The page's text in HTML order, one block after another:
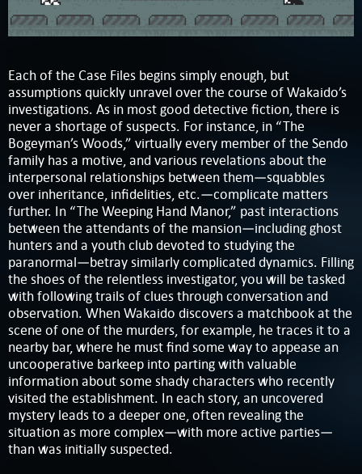
Each of the Case Files begins simply enough, but
assumptions quickly unravel over the course of Wakaido’s
investigations. As in most good detective fiction, there is
never a shortage of suspects. For instance, in “The
Bogeyman’s Woods,” virtually every member of the Sendo
family has a motive, and various revelations about the
interpersonal relationships between them—squabbles
over inheritance, infidelities, etc.—complicate matters
further. In “The Weeping Hand Manor,” past interactions
between the attendants of the mansion—including ghost
hunters and a youth club devoted to studying the
paranormal—betray similarly complicated dynamics. Filling
the shoes of the relentless investigator, you will be tasked
with following trails of clues through conversation and
observation. When Wakaido discovers a matchbook at the
scene of one of the murders, for example, he traces it to a
nearby bar, where he must find some way to appease an
uncooperative barkeep into parting with valuable
information about some shady characters who recently
visited the establishment. In each story, an uncovered
mystery leads to a deeper one, often revealing the
situation as more complex—with more active parties—
than was initially suspected.